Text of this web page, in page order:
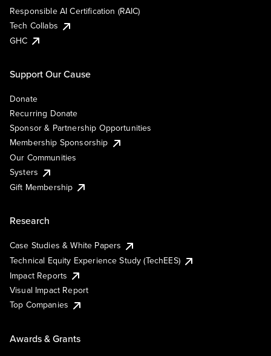
Responsible AI Certification (RAIC)
Tech Collabs
GHC
Support Our Cause
Donate
Recurring Donate
Sponsor & Partnership Opportunities
Membership Sponsorship
Our Communities
Systers
Gift Membership
Research
Case Studies & White Papers
Technical Equity Experience Study (TechEES)
Impact Reports
Visual Impact Report
Top Companies
Awards & Grants